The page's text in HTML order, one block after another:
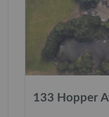
133 Hopper